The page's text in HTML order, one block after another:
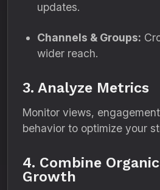
updates.
Channels & Groups:
wider reach.
3. Analyze Metrics
Monitor views,
behavior to optimize your
4. Combine
Growth